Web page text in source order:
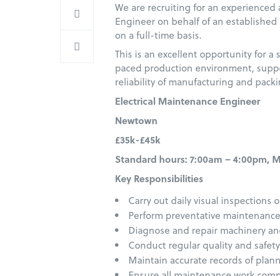
We are recruiting for an
Engineer on behalf of an
on a full-time basis.
This is an excellent opportunity for
paced production environment,
reliability of manufacturing and
Electrical Maintenance Engineer
Newtown
£35k-£45k
Standard hours: 7:00am – 4:00pm,
Key Responsibilities
Carry out daily visual inspections
Perform preventative
Diagnose and repair machinery
Conduct regular quality and
Maintain accurate records of